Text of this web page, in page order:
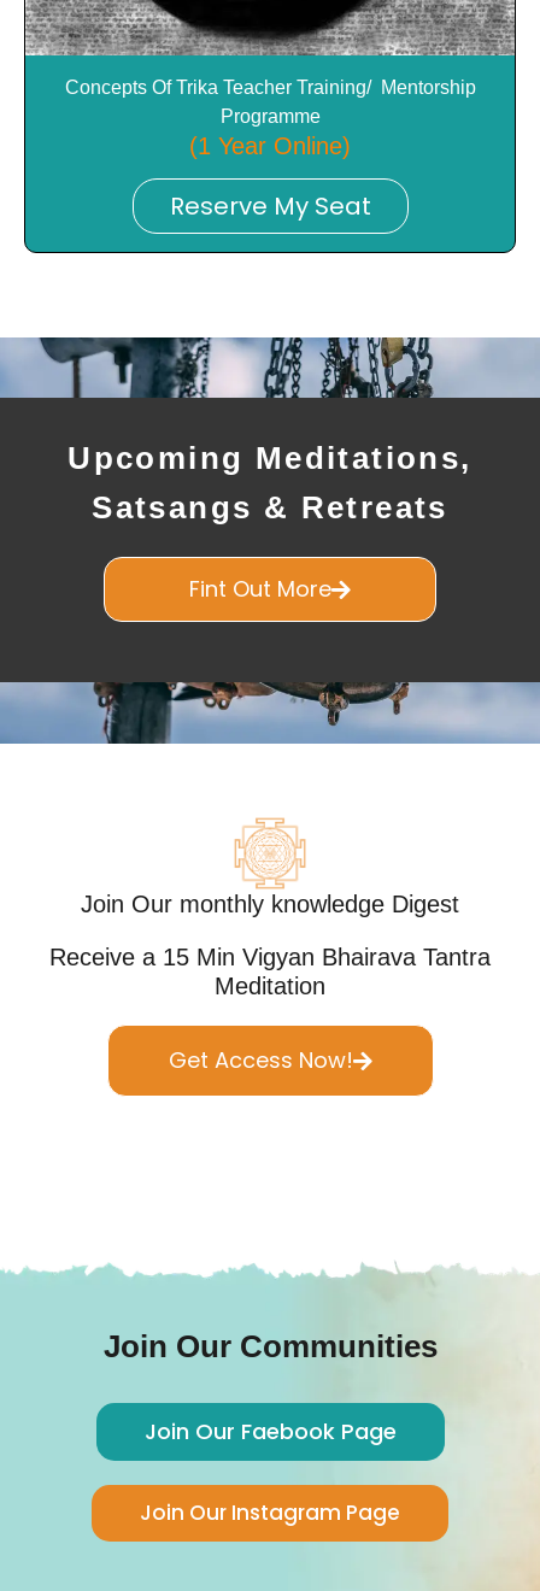
Concepts Of Trika Teacher Training/ Mentorship
Programme
(1 Year Online)
Reserve My Seat
Upcoming Meditations,
Satsangs & Retreats
Fint Out More
Join Our monthly knowledge Digest
Receive a 15 Min Vigyan Bhairava Tantra
Meditation
Get Access Now!
Join Our Communities
Join Our Faebook Page
Join Our Instagram Page